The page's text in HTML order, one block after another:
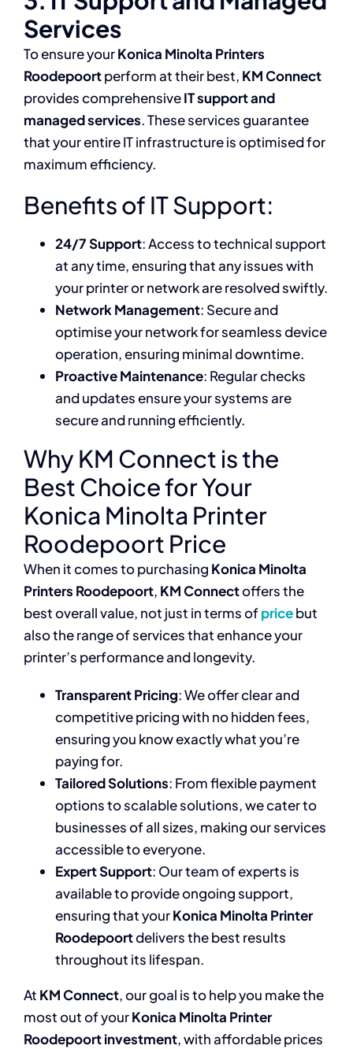
Services
To ensure yourKonica Minolta Printers
Roodepoortperform at their best, KM Connect
provides comprehensiveIT support and
managed services. These services guarantee
that your entire IT infrastructure is optimised for
maximum efficiency.
Benefits of IT Support:
24/7 Support: Access to technical support
at any time, ensuring that any issues with
your printer or network are resolved swiftly.
Network Management: Secure and
optimise your network for seamless device
operation, ensuring minimal downtime.
Proactive Maintenance: Regular checks
and updates ensure your systems are
secure and running efficiently.
Why KM Connect is the
Best Choice for Your
Konica Minolta Printer
Roodepoort Price
When it comes to purchasing Konica Minolta
Printers Roodepoort, KM Connectoffers the
best overall value, not just in terms ofpricebut
also the range of services that enhance your
printer’s performance and longevity.
Transparent Pricing: We offer clear and
competitive pricing with no hidden fees,
ensuring you know exactly what you’re
paying for.
Tailored Solutions: From flexible payment
options to scalable solutions, we cater to
businesses of all sizes, making our services
accessible to everyone.
Expert Support: Our team of experts is
available to provide ongoing support,
ensuring that yourKonica Minolta Printer
Roodepoortdelivers the best results
throughout its lifespan.
At KM Connect, our goal is to help you make the
most out of yourKonica Minolta Printer
Roodepoort investment, with affordable prices